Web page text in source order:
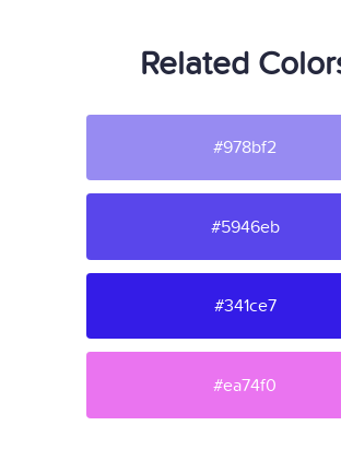
Related
#978bf2
#5946eb
#341ce7
#ea74f0